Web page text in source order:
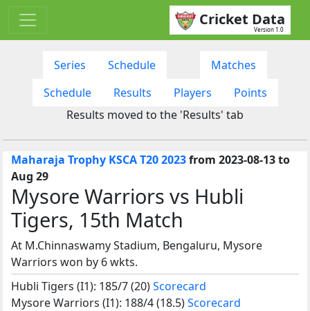
Cricket Data
Version 1.0
Series Schedule
Matches
Schedule
Results Players
Points
Results moved to the 'Results' tab
Maharaja Trophy KSCA T20 2023from 2023-08-13 to
Aug 29
Mysore Warriors vs Hubli
Tigers, 15th Match
At M.Chinnaswamy Stadium, Bengaluru, Mysore
Warriors won by 6 wkts.
Hubli Tigers (I1): 185/7 (20)Scorecard
Mysore Warriors (I1): 188/4 (18.5)Scorecard